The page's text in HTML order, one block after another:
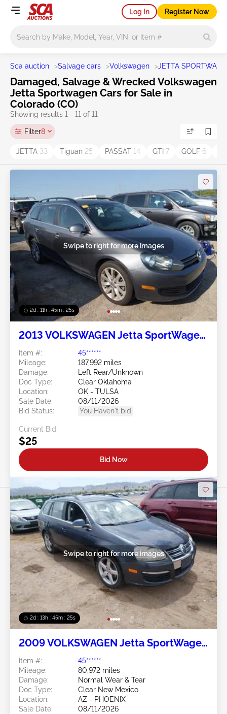
Log In Register Now
Sca auction >Salvage cars >Volkswagen >JETTA
Damaged, Salvage & Wrecked Volkswagen
Jetta Sportwagen Cars for Sale in
Colorado (CO)
Showing results 1 - 11 of 11
Filter8
JETTA 33 Tiguan 25 PASSAT 14 GTI 7 GOLF 6
2d : 11h : 45m : 24s
Swipe to right for more images
2013 VOLKSWAGEN Jetta SportWagen
Item #:
45******
Mileage:
187,992 miles
Damage:
Left Rear/Unknown
Doc Type:
Clear Oklahoma
Location:
OK - TULSA
Sale Date:
08/11/2026
Bid Status:
You Haven't bid
Current Bid:
$25
Bid Now
2d : 13h : 45m : 24s
Swipe to right for more images
2009 VOLKSWAGEN Jetta SportWagen
Item #:
45******
Mileage:
80,972 miles
Damage:
Normal Wear & Tear
Doc Type:
Clear New Mexico
Location:
AZ - PHOENIX
Sale Date:
08/11/2026